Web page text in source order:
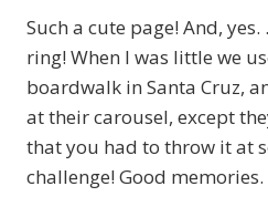
Such a cute page! And,
ring! When I was little we
boardwalk in Santa Cruz,
at their carousel, except
that you had to throw it at
challenge! Good memories.